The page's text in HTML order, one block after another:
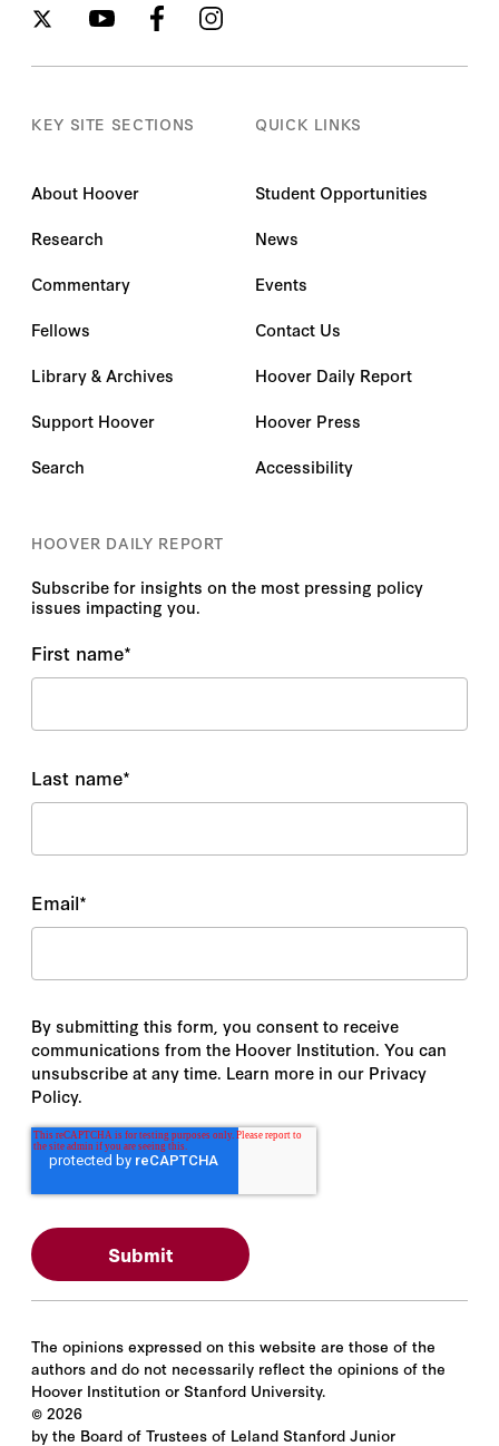
KEY SITE SECTIONS
About Hoover
Research
Commentary
Fellows
Library & Archives
Support Hoover
Search
QUICK LINKS
Student Opportunities
News
Events
Contact Us
Hoover Daily Report
Hoover Press
Accessibility
HOOVER DAILY REPORT
Subscribe for insights on the most pressing policy
issues impacting you.
First name*
Last name*
Email*
By submitting this form, you consent to receive
communications from the Hoover Institution. You can
unsubscribe at any time. Learn more in our Privacy
Policy.
The opinions expressed on this website are those of the
authors and do not necessarily reflect the opinions of the
Hoover Institution or Stanford University.
© 2026
by the Board of Trustees of Leland Stanford Junior